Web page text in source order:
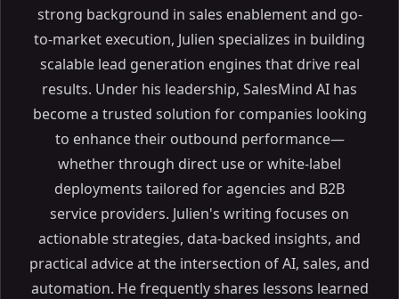
strong background in sales enablement and go-
to-market execution, Julien specializes in building
scalable lead generation engines that drive real
results. Under his leadership, SalesMind AI has
become a trusted solution for companies looking
to enhance their outbound performance—
whether through direct use or white-label
deployments tailored for agencies and B2B
service providers. Julien's writing focuses on
actionable strategies, data-backed insights, and
practical advice at the intersection of AI, sales, and
automation. He frequently shares lessons learned